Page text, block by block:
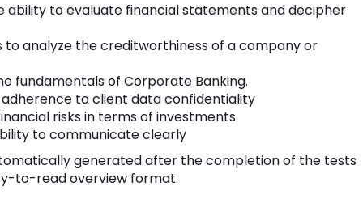
ability to evaluate financial statements and decipher
to analyze the creditworthiness of a company or
fundamentals of Corporate Banking.
to client data confidentiality
risks in terms of investments
to communicate clearly
generated after the completion of the tests
to-read overview format.